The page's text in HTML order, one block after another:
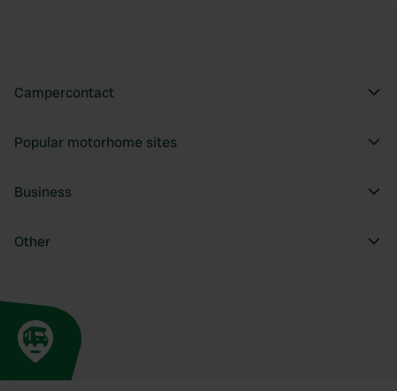
Campercontact
Popular motorhome sites
Business
Other